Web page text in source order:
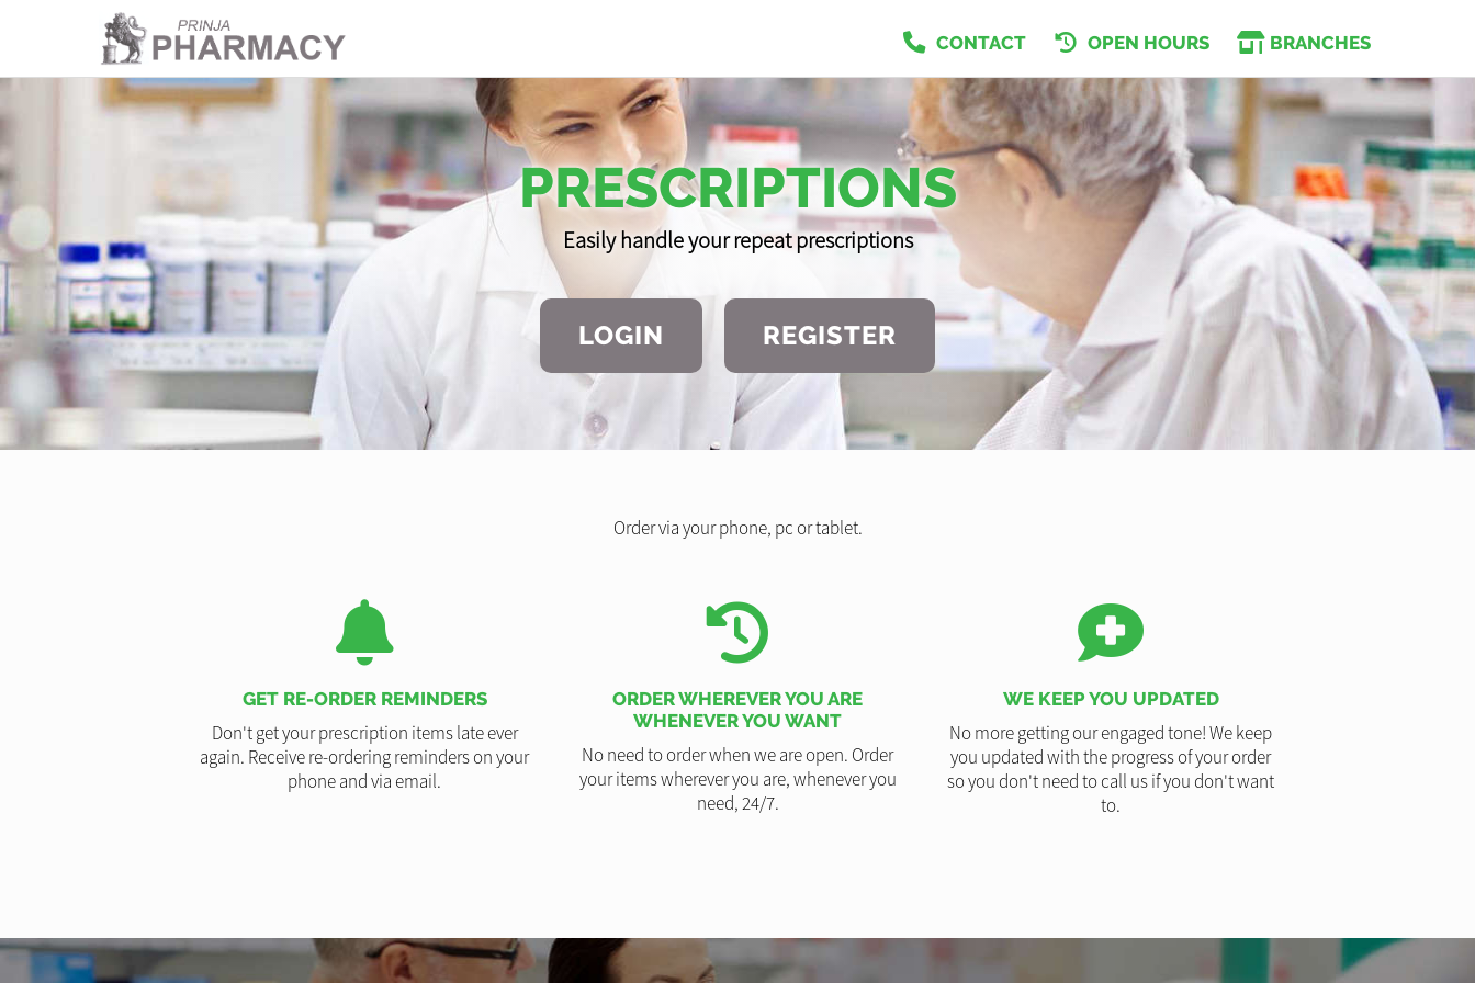
CONTACT OPEN HOURS BRANCHES
PRESCRIPTIONS
Easily handle your repeat prescriptions
LOGIN REGISTER
Order via your phone, pc or tablet.
GET RE-ORDER REMINDERS
Don't get your prescription items late ever
again. Receive re-ordering reminders on your
phone and via email.
ORDER WHEREVER YOU ARE
WHENEVER YOU WANT
No need to order when we are open. Order
your items wherever you are, whenever you
need, 24/7.
WE KEEP YOU UPDATED
No more getting our engaged tone! We keep
you updated with the progress of your order
so you don't need to call us if you don't want
to.